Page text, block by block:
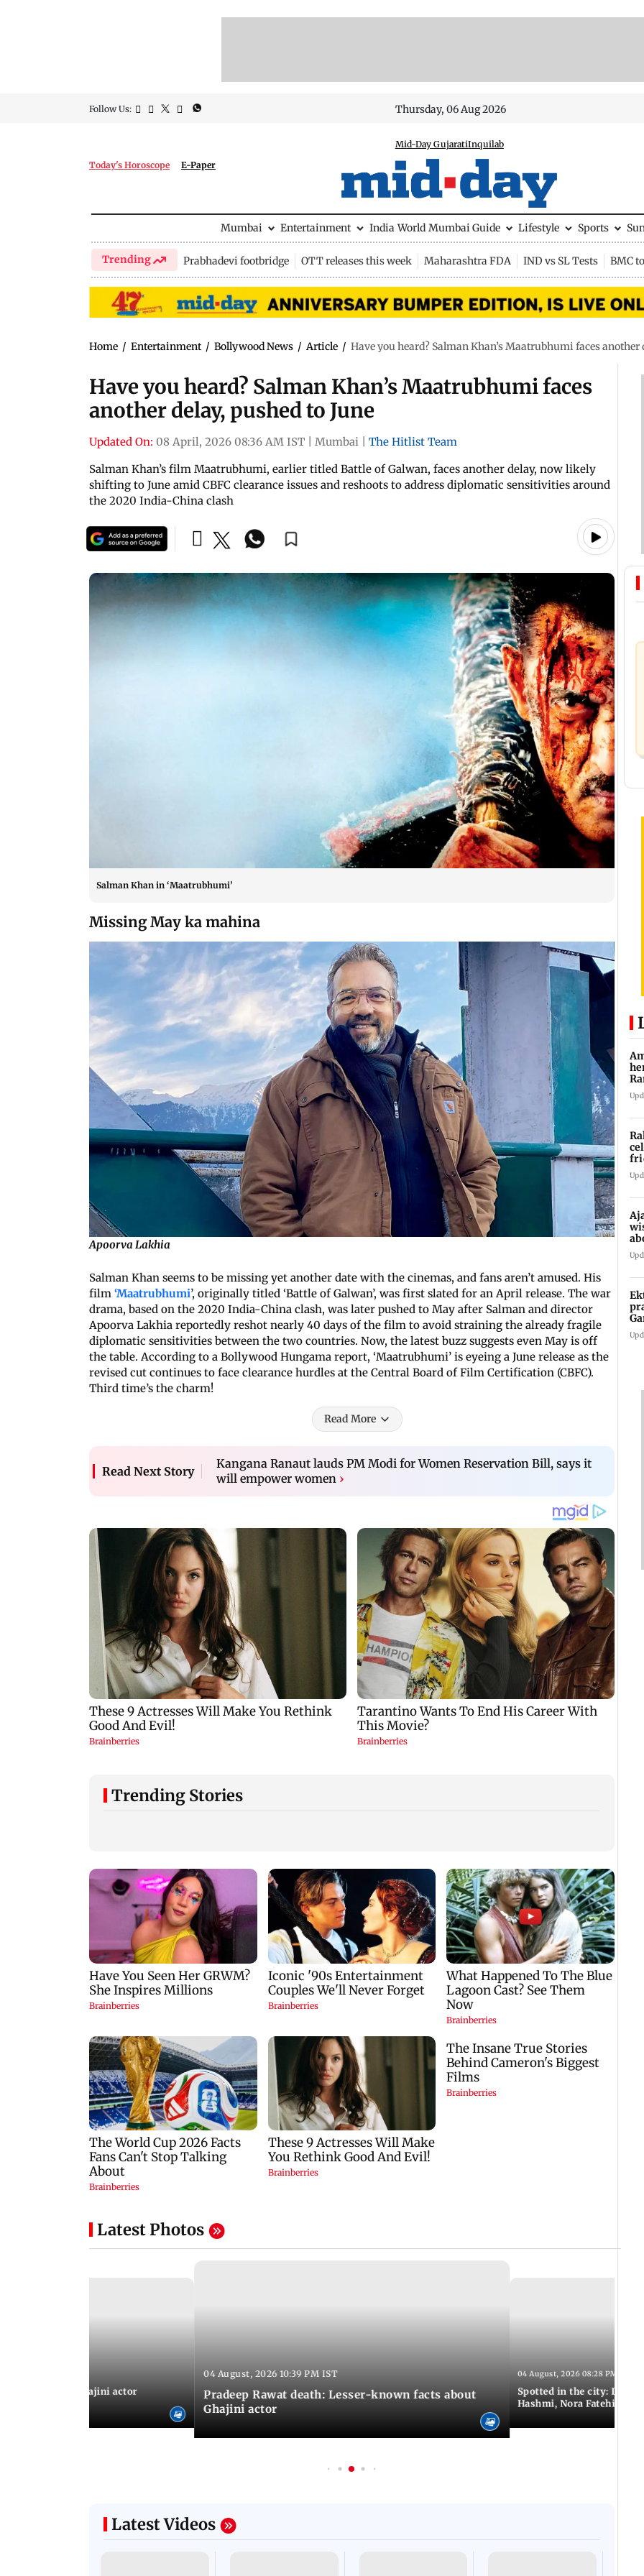
Follow Us: Thursday, 06 Aug 2026
Today's Horoscope E-Paper
Mid-Day GujaratiInquilab
Mumbai Entertainment India World Mumbai Guide Lifestyle Sports
Trending Prabhadevi footbridge OTT releases this week Maharashtra FDA IND vs SL Tests BMC
Home / Entertainment / Bollywood News / Article / Have you heard? Salman Khan’s Maatrubhumi faces another
Have you heard? Salman Khan’s Maatrubhumi faces
another delay, pushed to June
Updated On: 08 April, 2026 08:36 AM IST Mumbai
The Hitlist Team
Salman Khan’s film Maatrubhumi, earlier titled Battle of Galwan, faces another delay, now likely
shifting to June amid CBFC clearance issues and reshoots to address diplomatic sensitivities around
the 2020 India-China clash
Salman Khan in ‘Maatrubhumi’
Missing May ka mahina
Apoorva Lakhia
Salman Khan seems to be missing yet another date with the cinemas, and fans aren’t amused. His
film ‘Maatrubhumi’, originally titled ‘Battle of Galwan’, was first slated for an April release. The war
drama, based on the 2020 India-China clash, was later pushed to May after Salman and director
Apoorva Lakhia reportedly reshot nearly 40 days of the film to avoid straining the already fragile
diplomatic sensitivities between the two countries. Now, the latest buzz suggests even May is off
the table. According to a Bollywood Hungama report, ‘Maatrubhumi’ is eyeing a June release as the
revised cut continues to face clearance hurdles at the Central Board of Film Certification (CBFC).
Third time’s the charm!
Read More
Read Next Story
Kangana Ranaut lauds PM Modi for Women Reservation Bill, says it
will empower women ›
Trending Stories
Ramayana and
Hrithik Roshan as
Ram
Rakesh Roshan
celebrates 55 years of
friendship with Prem
Chopra
laughter
Ganguly’s Anupamaa
Latest Photos
Ghajini actor